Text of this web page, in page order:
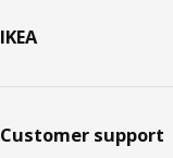
IKEA
Customer support